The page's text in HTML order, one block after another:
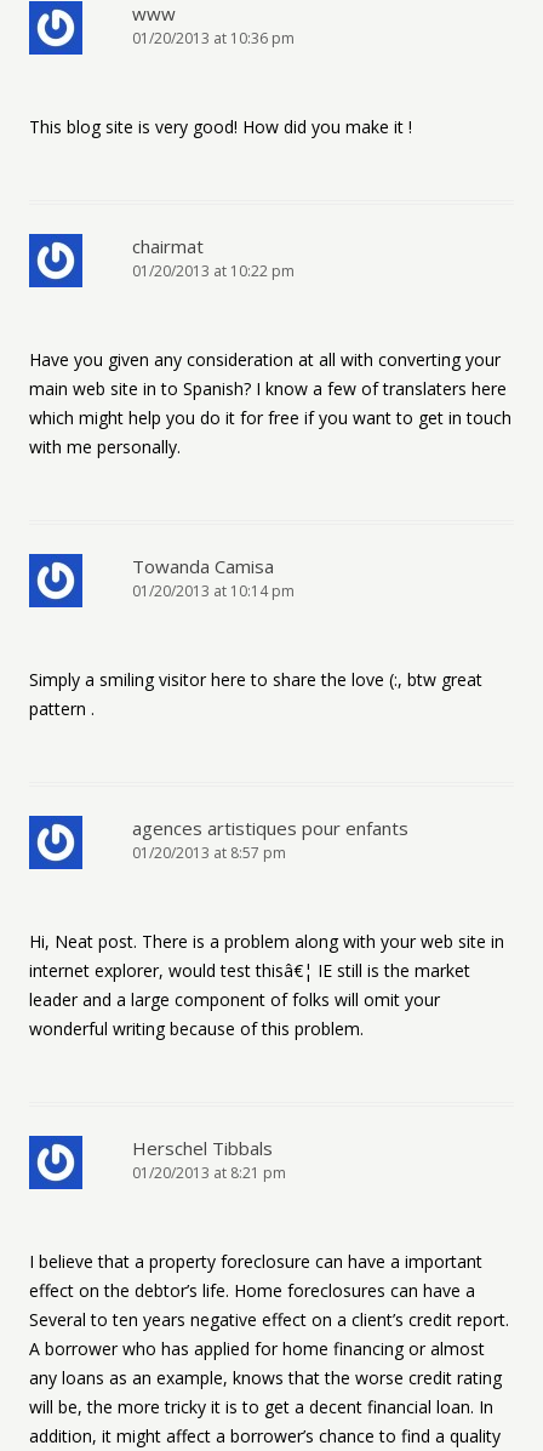
www
01/20/2013 at 10:36 pm
This blog site is very good! How did you make it !
chairmat
01/20/2013 at 10:22 pm
Have you given any consideration at all with converting your
main web site in to Spanish? I know a few of translaters here
which might help you do it for free if you want to get in touch
with me personally.
Towanda Camisa
01/20/2013 at 10:14 pm
Simply a smiling visitor here to share the love (:, btw great
pattern .
agences artistiques pour enfants
01/20/2013 at 8:57 pm
Hi, Neat post. There is a problem along with your web site in
internet explorer, would test thisâ€¦ IE still is the market
leader and a large component of folks will omit your
wonderful writing because of this problem.
Herschel Tibbals
01/20/2013 at 8:21 pm
I believe that a property foreclosure can have a important
effect on the debtor’s life. Home foreclosures can have a
Several to ten years negative effect on a client’s credit report.
A borrower who has applied for home financing or almost
any loans as an example, knows that the worse credit rating
will be, the more tricky it is to get a decent financial loan. In
addition, it might affect a borrower’s chance to find a quality